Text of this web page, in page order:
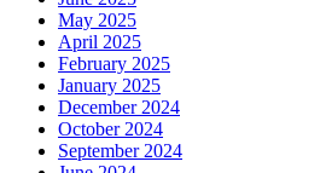
May 2025
April 2025
February 2025
January 2025
December 2024
October 2024
September 2024